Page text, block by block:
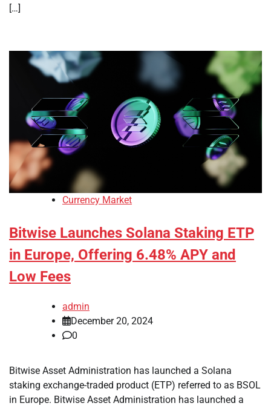
[…]
Currency Market
Bitwise Launches Solana Staking ETP
in Europe, Offering 6.48% APY and
Low Fees
admin
December 20, 2024
0
Bitwise Asset Administration has launched a Solana
staking exchange-traded product (ETP) referred to as BSOL
in Europe. Bitwise Asset Administration has launched a